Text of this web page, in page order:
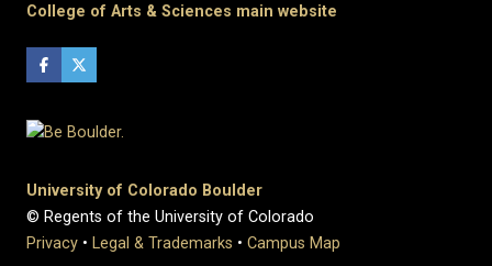
College of Arts & Sciences main website
University of Colorado Boulder
© Regents of the University of Colorado
Privacy • Legal & Trademarks • Campus Map